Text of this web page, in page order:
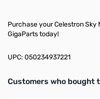
Purchase your Celestron Sky
GigaParts today!
UPC: 050234937221
Interactive carousel showing
Customers who bought